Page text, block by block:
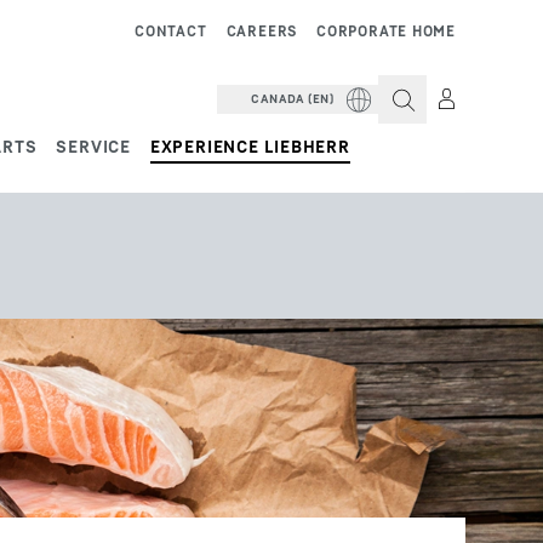
SERVICE EXPERIENCE LIEBHERR
CORPORATE HOME
CAREERS
CONTACT
CANADA (EN)